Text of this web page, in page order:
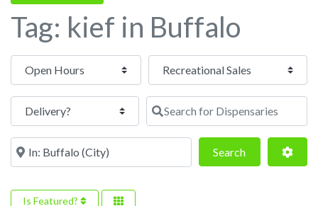
Tag: kief in Buffalo
Open Hours
Search for Dispensaries
Near SearchSearch
Is Featured?